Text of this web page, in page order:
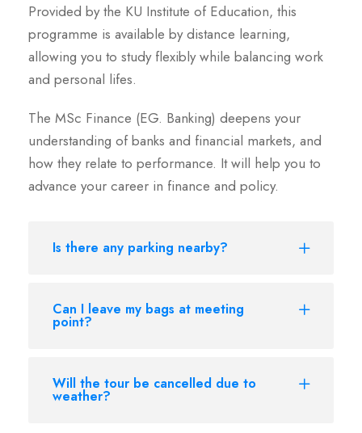
Provided by the KU Institute of Education, this
programme is available by distance learning,
allowing you to study flexibly while balancing work
and personal lifes.
The MSc Finance (EG. Banking) deepens your
understanding of banks and financial markets, and
how they relate to performance. It will help you to
advance your career in finance and policy.
Is there any parking nearby?
Can I leave my bags at meeting
point?
Will the tour be cancelled due to
weather?